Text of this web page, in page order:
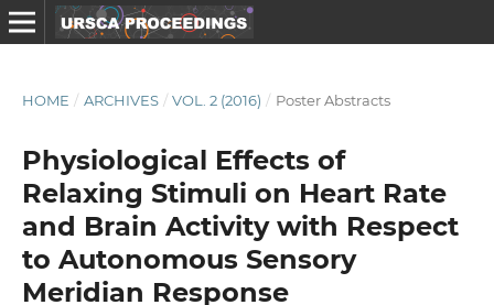
HOME / ARCHIVES / VOL. 2 (2016) / Poster Abstracts
Physiological Effects of
Relaxing Stimuli on Heart Rate
and Brain Activity with Respect
to Autonomous Sensory
Meridian Response